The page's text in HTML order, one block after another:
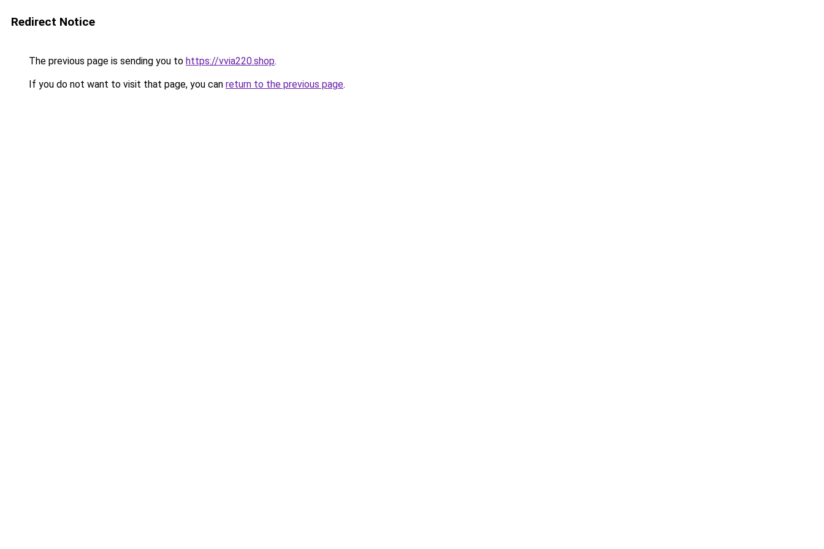
Redirect Notice
The previous page is sending you to https://vvia220.shop.
If you do not want to visit that page, you can return to the previous page.